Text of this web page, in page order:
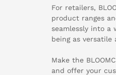
For retailers,
product ranges
seamlessly into a
being as versatile
Make the
and offer your